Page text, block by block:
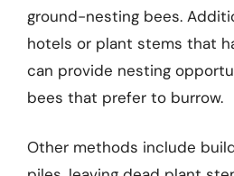
ground-nesting bees.
hotels or plant stems that
can provide nesting
bees that prefer to burrow.
Other methods include